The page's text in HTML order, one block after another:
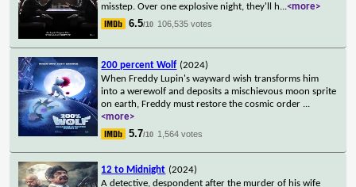
misstep. Over one explosive night, they'll h...<more>
6.5/10 106,535 votes
200 percent Wolf (2024)
When Freddy Lupin's wayward wish transforms him
into a werewolf and deposits a mischievous moon sprite
on earth, Freddy must restore the cosmic order ...
<more>
5.7/10 1,564 votes
12 to Midnight (2024)
A detective, despondent after the murder of his wife